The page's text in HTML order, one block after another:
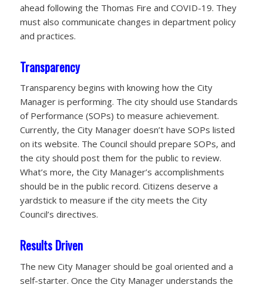
ahead following the Thomas Fire and COVID-19. They
must also communicate changes in department policy
and practices.
Transparency
Transparency begins with knowing how the City
Manager is performing. The city should use Standards
of Performance (SOPs) to measure achievement.
Currently, the City Manager doesn’t have SOPs listed
on its website. The Council should prepare SOPs, and
the city should post them for the public to review.
What’s more, the City Manager’s accomplishments
should be in the public record. Citizens deserve a
yardstick to measure if the city meets the City
Council’s directives.
Results Driven
The new City Manager should be goal oriented and a
self-starter. Once the City Manager understands the